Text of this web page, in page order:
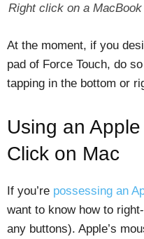
Right click on a
At the moment, if you
pad of Force Touch, do
tapping in the bottom or
Using an
Click on Mac
If you’re possessing an
want to know how to
any buttons). Apple’s